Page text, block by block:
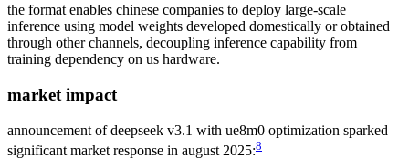
the format enables chinese companies to deploy large-scale
inference using model weights developed domestically or obtained
through other channels, decoupling inference capability from
training dependency on us hardware.
market impact
announcement of deepseek v3.1 with ue8m0 optimization sparked
significant market response in august 2025:8